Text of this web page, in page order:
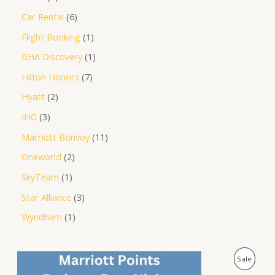
Car Rental 6
Flight Booking 1
GHA Discovery 1
Hilton Honors 7
Hyatt 2
IHG 3
Marriott Bonvoy 11
Oneworld 2
SkyTeam 1
Star Alliance 3
Wyndham 1
SaleP
O
r
C
u